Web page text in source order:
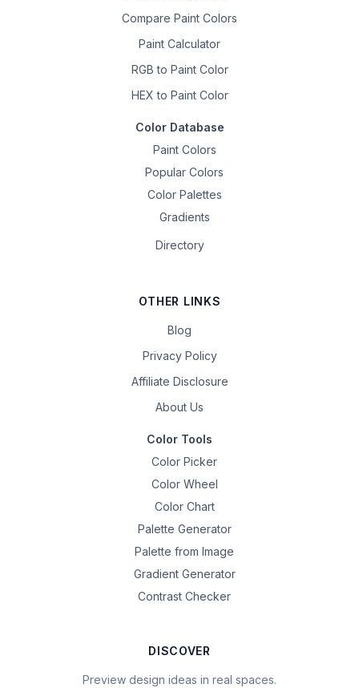
Compare Paint Colors
Paint Calculator
RGB to Paint Color
HEX to Paint Color
Color Database
Paint Colors
Popular Colors
Color Palettes
Gradients
Directory
OTHER LINKS
Blog
Privacy Policy
Affiliate Disclosure
About Us
Color Tools
Color Picker
Color Wheel
Color Chart
Palette Generator
Palette from Image
Gradient Generator
Contrast Checker
DISCOVER
Preview design ideas in real spaces.